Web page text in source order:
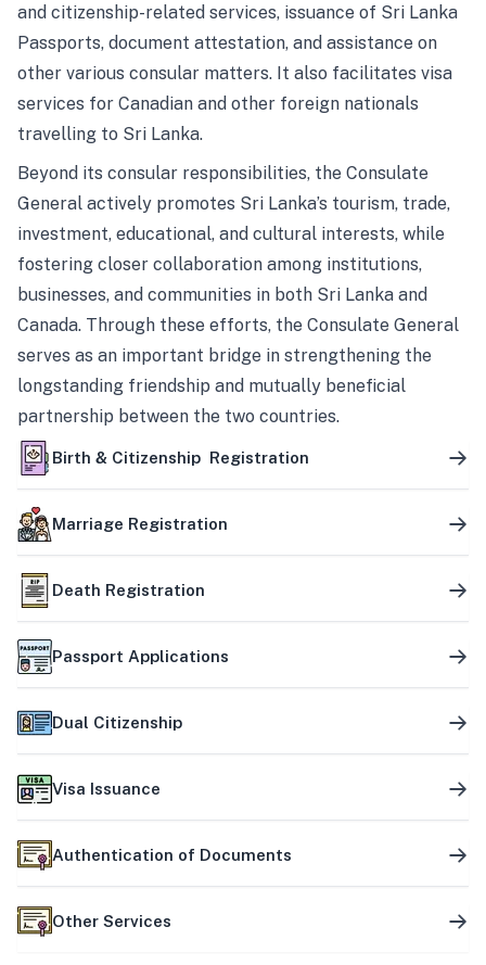
and citizenship-related services, issuance of Sri Lanka
Passports, document attestation, and assistance on
other various consular matters. It also facilitates visa
services for Canadian and other foreign nationals
travelling to Sri Lanka.
Beyond its consular responsibilities, the Consulate
General actively promotes Sri Lanka’s tourism, trade,
investment, educational, and cultural interests, while
fostering closer collaboration among institutions,
businesses, and communities in both Sri Lanka and
Canada. Through these efforts, the Consulate General
serves as an important bridge in strengthening the
longstanding friendship and mutually beneficial
partnership between the two countries.
Birth & Citizenship Registration
Marriage Registration
Death Registration
Passport Applications
Dual Citizenship
Visa Issuance
Authentication of Documents
Other Services